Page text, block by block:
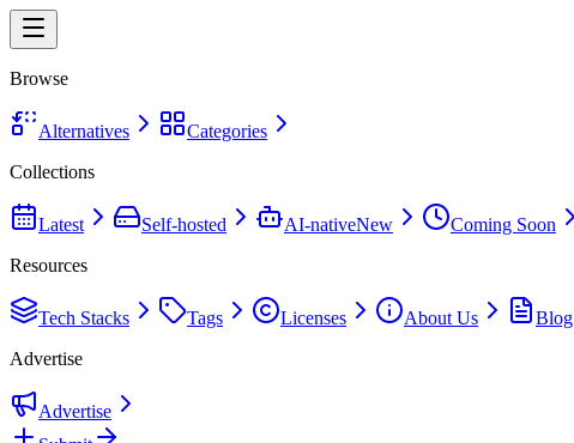
Browse
Alternatives
Categories
Collections
Latest Self-hosted AI-nativeNew Coming Soon
Resources
Tech Stacks Tags Licenses About Us
Blog
Advertise
Advertise